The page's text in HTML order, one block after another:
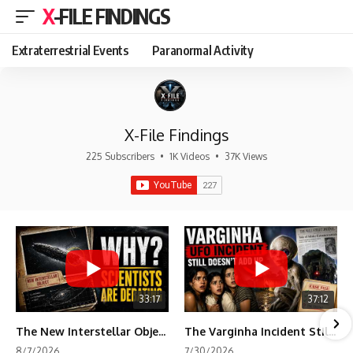
X-FILE FINDINGS
Extraterrestrial Events Paranormal Activity
X-File Findings
225 Subscribers • 1K Videos • 37K Views
33:17
The New Interstellar Object That's Dividing Scientists
37:12
The Varginha Incident Still Contains One Piece of Evidence Nobody Agrees On